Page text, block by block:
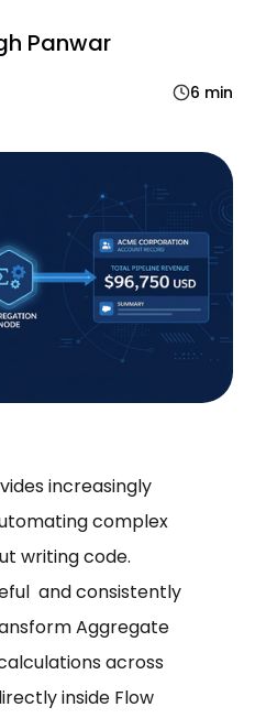
Panwar
6 min
increasingly
complex
writing code.
and consistently
Aggregate
across
inside Flow